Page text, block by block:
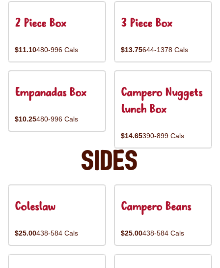
2 Piece Box
$11.10480-996 Cals
3 Piece Box
$13.75644-1378 Cals
Empanadas Box
$10.25480-996 Cals
Campero Nuggets
Lunch Box
$14.65390-899 Cals
Sides
Coleslaw
$25.00438-584 Cals
Campero Beans
$25.00438-584 Cals